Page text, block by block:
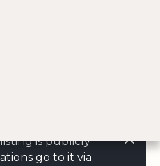
is publicly
go to it via